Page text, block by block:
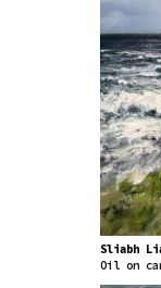
Sliabh
Oil on